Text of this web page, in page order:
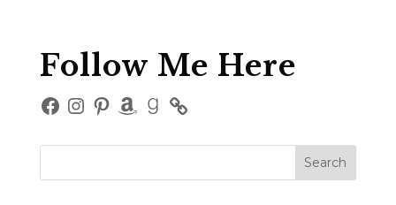
Follow Me Here
Facebook
Instagram
Pinterest
Amazon
Goodreads